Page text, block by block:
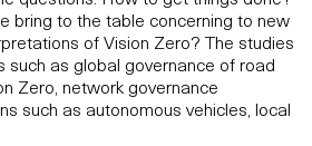
bring to the table concerning to new
of Vision Zero? The studies
such as global governance of road
Zero, network governance
such as autonomous vehicles, local